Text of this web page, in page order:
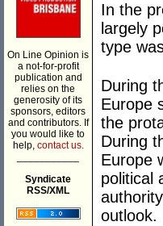
On Line Opinion is
a not-for-profit
publication and
relies on the
generosity of its
sponsors, editors
and contributors. If
you would like to
help, contact us.
Syndicate
RSS/XML
In the
largely
type
During
Europe
the
During
Europe
political
outlook.